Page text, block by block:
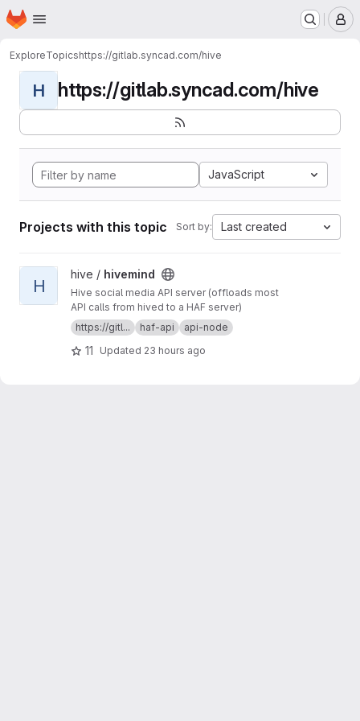
Skip to main content
Homepage
ExploreTopicshttps://gitlab.syncad.com/hive
H https://gitlab.syncad.com/hive
JavaScript
Projects with this topic Sort by: Last created
View hivemind project
H
hive / hivemind
Hive social media API server (offloads most
API calls from hived to a HAF server)
https://gitl...
haf-api api-node
11 Updated 23 hours ago